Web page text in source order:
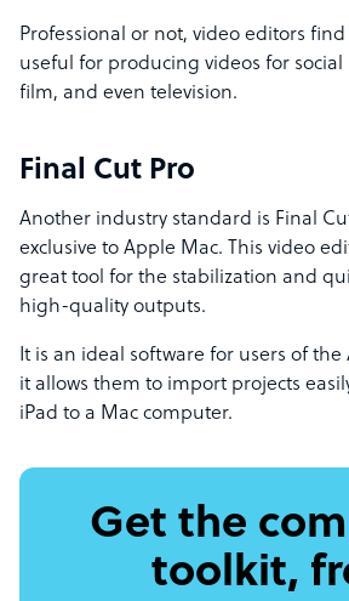
Professional or not, video editors
useful for producing videos for
film, and even television.
Final Cut Pro
Another industry standard is Final
exclusive to Apple Mac. This video
great tool for the stabilization and
high-quality outputs.
It is an ideal software for users of the
it allows them to import projects
iPad to a Mac computer.
Get the
toolkit,